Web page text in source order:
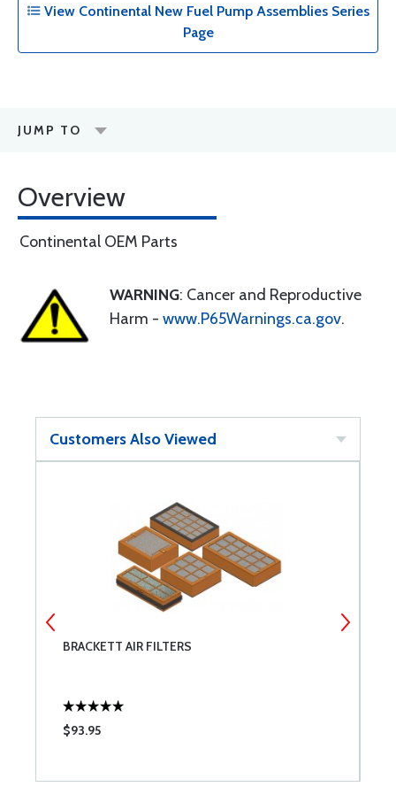
View Continental New Fuel Pump Assemblies Series
Page
JUMP TO
Overview
Continental OEM Parts
WARNING: Cancer and Reproductive
Harm - www.P65Warnings.ca.gov.
Customers Also Viewed
BRACKETT AIR FILTERS
$93.95